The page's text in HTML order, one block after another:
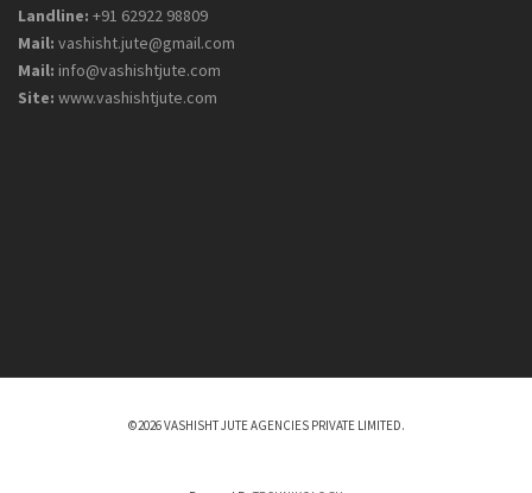
Landline: +91 62922 98809
Mail: vashisht.jute@gmail.com
Mail: info@vashishtjute.com
Site: www.vashishtjute.com
©2026 VASHISHT JUTE AGENCIES PRIVATE LIMITED.